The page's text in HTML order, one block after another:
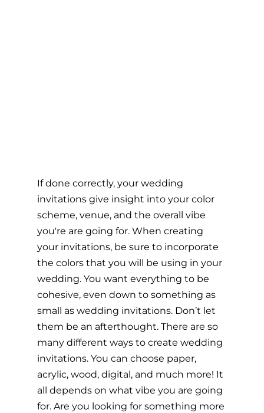
If done correctly, your wedding
invitations give insight into your color
scheme, venue, and the overall vibe
you're are going for. When creating
your invitations, be sure to incorporate
the colors that you will be using in your
wedding. You want everything to be
cohesive, even down to something as
small as wedding invitations. Don’t let
them be an afterthought. There are so
many different ways to create wedding
invitations. You can choose paper,
acrylic, wood, digital, and much more! It
all depends on what vibe you are going
for. Are you looking for something more